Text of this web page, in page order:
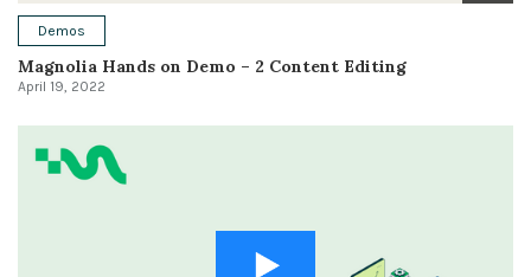
Demos
Magnolia Hands on Demo – 2 Content Editing
April 19, 2022